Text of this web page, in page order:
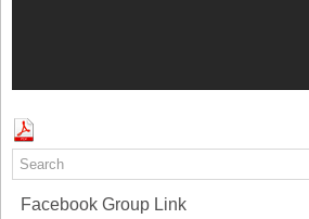
Facebook Group Link